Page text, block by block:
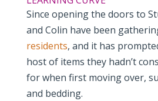
Since opening the doors to
and Colin have been
residents, and it has
host of items they hadn’t
for when first moving over,
and bedding.